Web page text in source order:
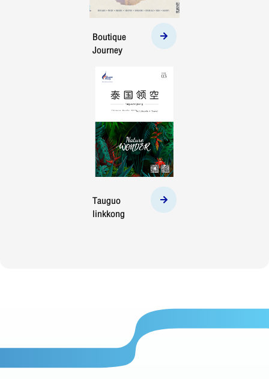
Boutique
Journey
Tauguo
linkkong